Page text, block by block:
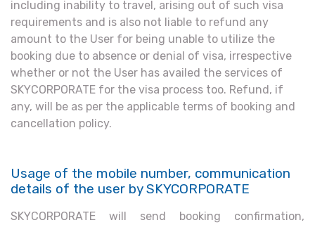
including inability to travel, arising out of such visa
requirements and is also not liable to refund any
amount to the User for being unable to utilize the
booking due to absence or denial of visa, irrespective
whether or not the User has availed the services of
SKYCORPORATE for the visa process too. Refund, if
any, will be as per the applicable terms of booking and
cancellation policy.
Usage of the mobile number, communication
details of the user by SKYCORPORATE
SKYCORPORATE will send booking confirmation,